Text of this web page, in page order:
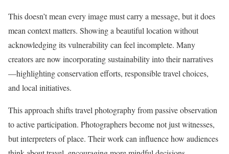
This doesn’t mean every image must carry a message, but it does
mean context matters. Showing a beautiful location without
acknowledging its vulnerability can feel incomplete. Many
creators are now incorporating sustainability into their narratives
—highlighting conservation efforts, responsible travel choices,
and local initiatives.
This approach shifts travel photography from passive observation
to active participation. Photographers become not just witnesses,
but interpreters of place. Their work can influence how audiences